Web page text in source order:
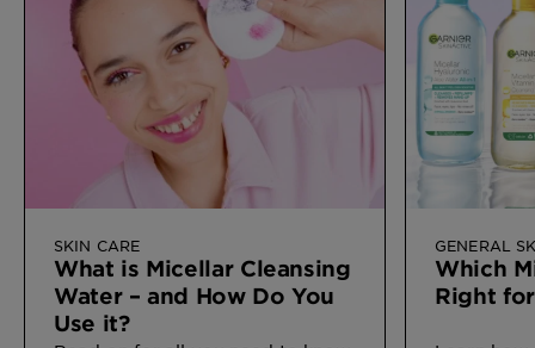
SKIN CARE
What is Micellar Cleansing
Water – and How Do You
Use it?
GENERAL
Which
Right